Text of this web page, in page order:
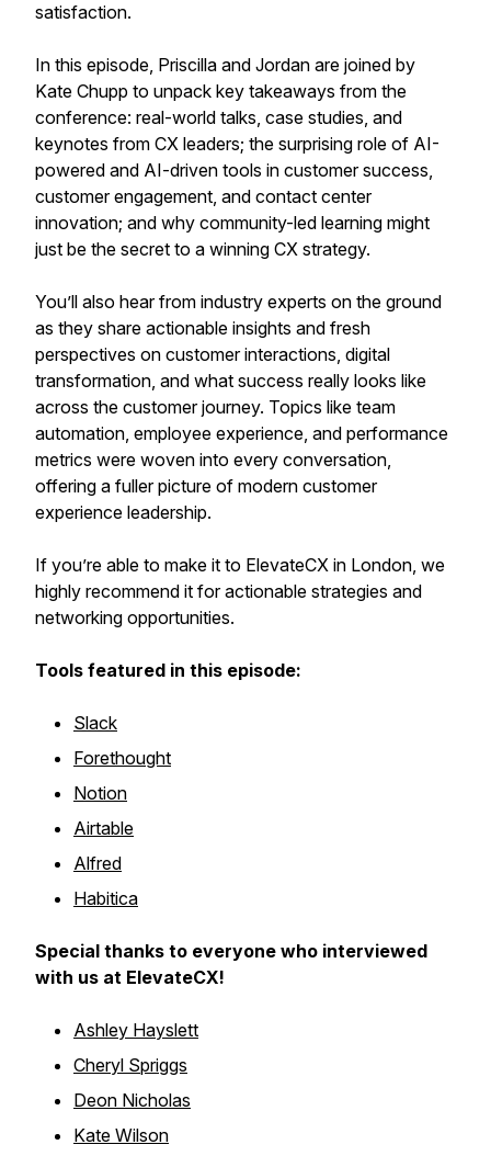
satisfaction.
In this episode, Priscilla and Jordan are joined by
Kate Chupp to unpack key takeaways from the
conference: real-world talks, case studies, and
keynotes from CX leaders; the surprising role of AI-
powered and AI-driven tools in customer success,
customer engagement, and contact center
innovation; and why community-led learning might
just be the secret to a winning CX strategy.
You’ll also hear from industry experts on the ground
as they share actionable insights and fresh
perspectives on customer interactions, digital
transformation, and what success really looks like
across the customer journey. Topics like team
automation, employee experience, and performance
metrics were woven into every conversation,
offering a fuller picture of modern customer
experience leadership.
If you’re able to make it to ElevateCX in London, we
highly recommend it for actionable strategies and
networking opportunities.
Tools featured in this episode:
Slack
Forethought
Notion
Airtable
Alfred
Habitica
Special thanks to everyone who interviewed
with us at ElevateCX!
Ashley Hayslett
Cheryl Spriggs
Deon Nicholas
Kate Wilson